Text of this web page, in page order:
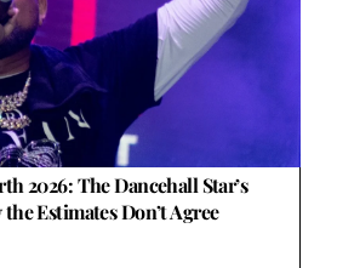
2026: The Dancehall Star’s
Estimates Don’t Agree